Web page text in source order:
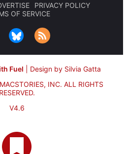
PRIVACY POLICY
OF SERVICE
Fuel
Design by Silvia Gatta
INC. ALL RIGHTS
RESERVED.
V4.6